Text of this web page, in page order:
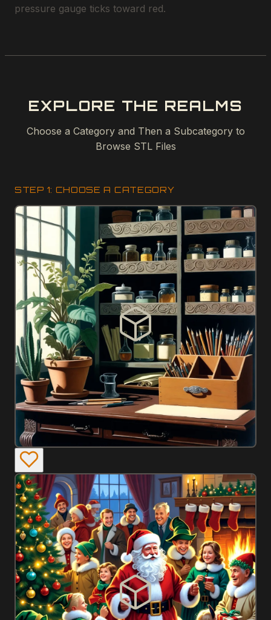
pressure gauge ticks toward red.
EXPLORE THE REALMS
Choose a Category and Then a Subcategory to
Browse STL Files
STEP 1: CHOOSE A CATEGORY